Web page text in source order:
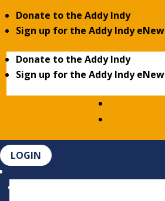
Donate to the Addy Indy
Sign up for the Addy Indy
Donate to the Addy Indy
Sign up for the Addy Indy
LOGIN